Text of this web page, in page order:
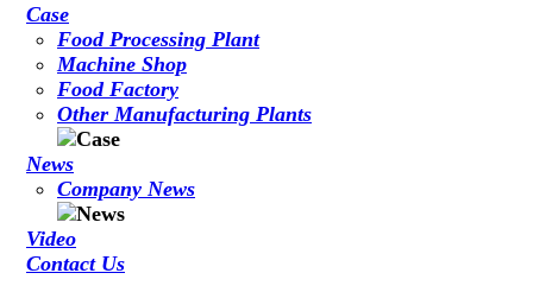
Case
Food Processing Plant
Machine Shop
Food Factory
Other Manufacturing Plants
News
Company News
Video
Contact Us